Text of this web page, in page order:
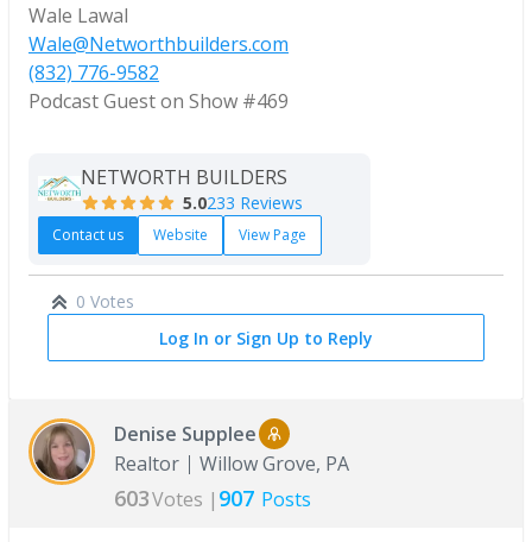
Wale Lawal
Wale@Networthbuilders.com
(832) 776-9582
Podcast Guest on Show #469
NETWORTH BUILDERS
5.0233 Reviews
Contact us Website View Page
0 Votes
Log In or Sign Up to Reply
Denise Supplee
Realtor
Willow Grove, PA
603Votes | 907 Posts